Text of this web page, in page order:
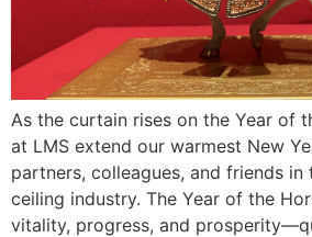
As the curtain rises on the Year of
at LMS extend our warmest New
partners, colleagues, and friends in
ceiling industry. The Year of the
vitality, progress, and